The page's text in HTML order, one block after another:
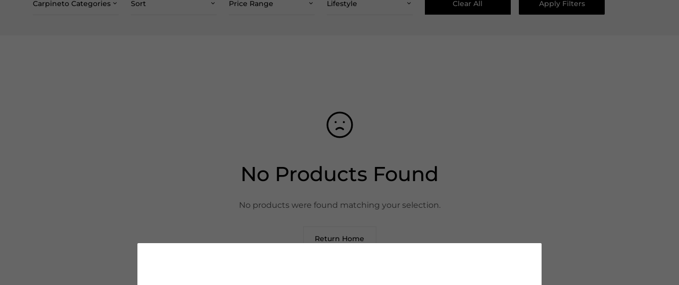
Carpineto Categories Sort Price Range Lifestyle Clear All Apply Filters
No Products Found
No products were found matching your selection.
Return Home